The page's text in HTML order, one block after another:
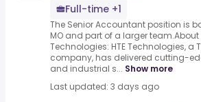
Full-time +1
The Senior Accountant position is
MO and part of a larger team.About
Technologies: HTE Technologies, a
company, has delivered cutting-
and industrial s... Show more
Last updated: 3 days ago